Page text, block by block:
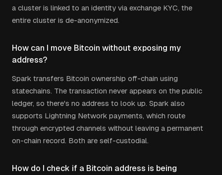
a cluster is linked to an identity via exchange KYC, the
entire cluster is de-anonymized.
How can I move Bitcoin without exposing my
address?
Spark transfers Bitcoin ownership off-chain using
statechains. The transaction never appears on the public
ledger, so there's no address to look up. Spark also
supports Lightning Network payments, which route
through encrypted channels without leaving a permanent
on-chain record. Both are self-custodial.
How do I check if a Bitcoin address is being